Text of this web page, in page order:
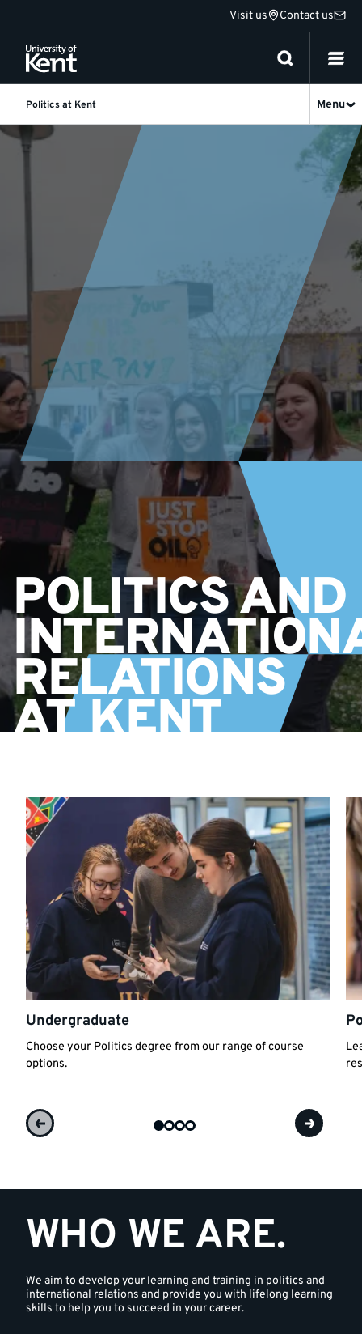
to
content
Visit us Contact us
Politics at Kent Menu
Politics
International
Relations
POLITICS AND
RELATIONS
AT KENT
Undergraduate
Choose your Politics degree from our range of course
options.
WHO WE ARE.
We aim to develop your learning and training in politics and
international relations and provide you with lifelong learning
skills to help you to succeed in your career.